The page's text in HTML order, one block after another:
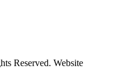
Reserved. Website